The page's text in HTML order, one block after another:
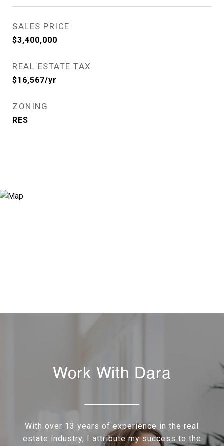
SALES PRICE
$3,400,000
REAL ESTATE TAX
$16,567/yr
ZONING
RES
Work With Dara
With over 13 years of experience in the real
estate industry, I attribute my success to the